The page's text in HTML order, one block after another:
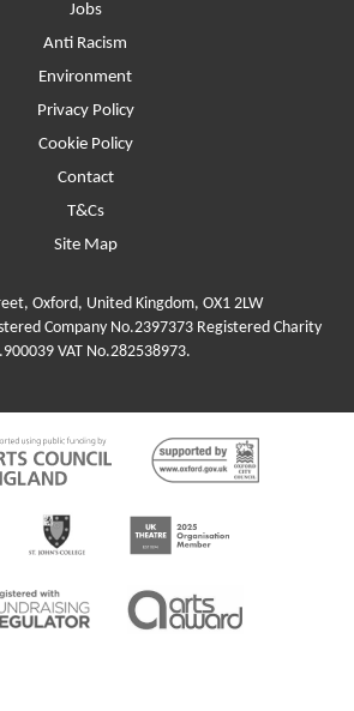
Jobs
Anti Racism
Environment
Privacy Policy
Cookie Policy
Contact
T&Cs
Site Map
Oxford, United Kingdom, OX1 2LW
Company No.2397373 Registered Charity
VAT No.282538973.